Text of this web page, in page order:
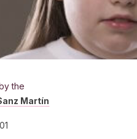
the
Martín